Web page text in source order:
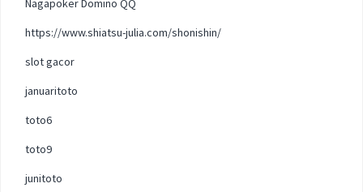
https://www.shiatsu-julia.com/shonishin/
slot gacor
januaritoto
toto6
toto9
junitoto